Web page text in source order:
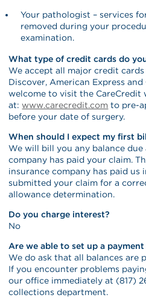
Your pathologist – services
removed during your
examination.
What type of credit cards do
We accept all major credit cards
Discover, American Express and
welcome to visit the CareCredit
at:www.carecredit.com to pre-
before your date of surgery.
When should I expect my first
We will bill you any balance
company has paid your claim.
insurance company has paid us
submitted your claim for a
allowance determination.
Do you charge interest?
No
Are we able to set up a payment
We do ask that all balances are
If you encounter problems
our office immediately at (817)
collections department.